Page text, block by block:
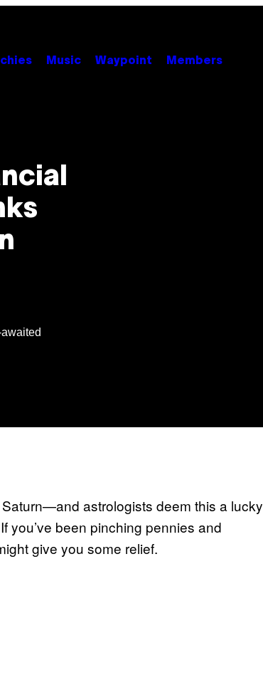
Music Waypoint Members
astrologists deem this a lucky
you’ve been pinching pennies and
give you some relief.